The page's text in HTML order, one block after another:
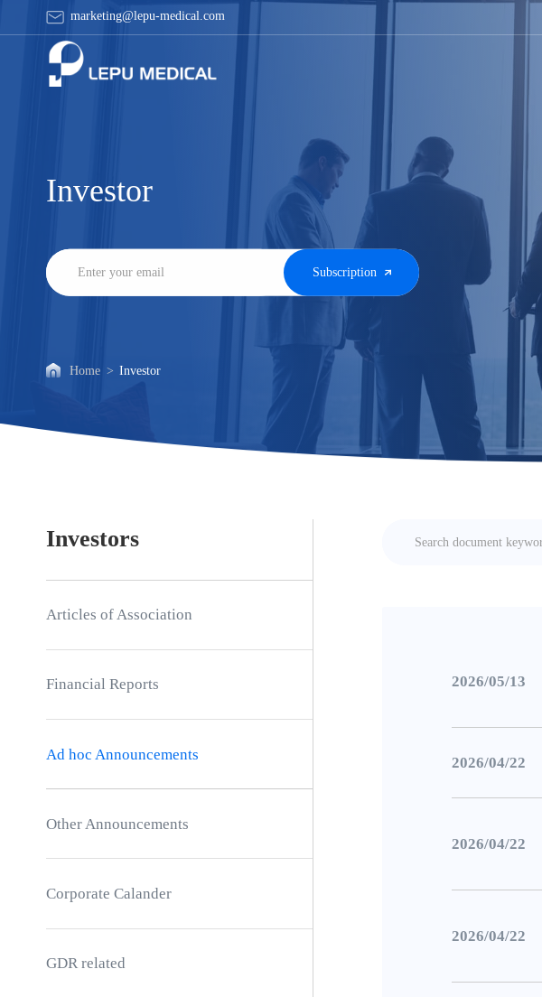
hoc
Announcements
marketing@lepu-medical.com
Investor
Subscription
Home > Investor
Investors
Articles of Association
Financial Reports
Ad hoc Announcements
Other Announcements
Corporate Calander
GDR related
2026/05/13
2026/04/22
2026/04/22
2026/04/22